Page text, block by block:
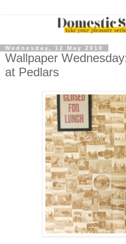
Wednesday, 12 May 2010
Wallpaper
at Pedlars